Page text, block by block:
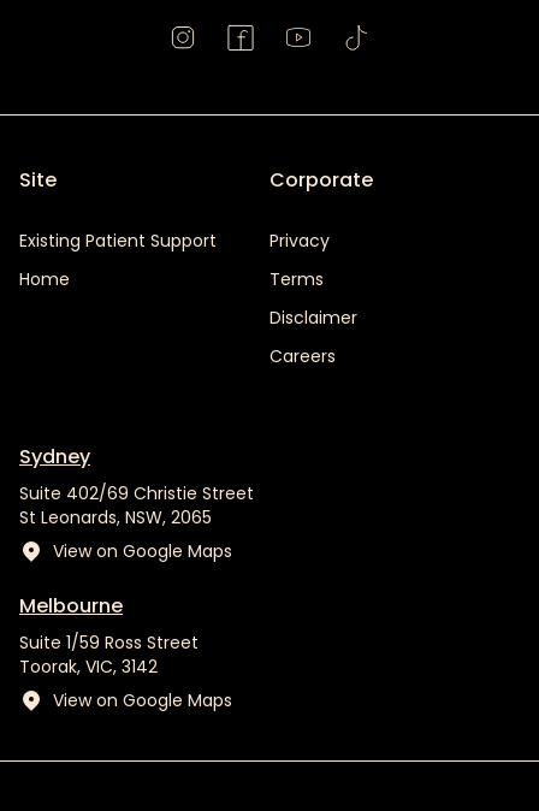
Site
Existing Patient Support
Home
Corporate
Privacy
Terms
Disclaimer
Careers
Sydney
Suite 402/69 Christie Street
St Leonards, NSW, 2065
View on Google Maps
Melbourne
Suite 1/59 Ross Street
Toorak, VIC, 3142
View on Google Maps